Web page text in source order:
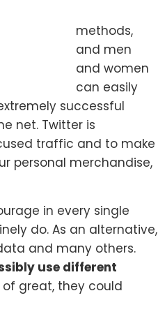
methods,
and men
and women
can easily
successful
net. Twitter is
traffic and to make
personal merchandise,
in every single
do. As an alternative,
and many others.
use different
great, they could